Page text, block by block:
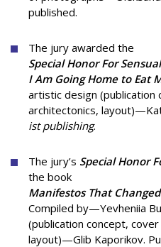
published.
The jury awarded the
Special Honor For
I Am Going Home to Eat
artistic design (publication
architectonics,
ist publishing.
The jury’s Special Honor
the book
Manifestos That
Compiled by—Yevheniia
(publication concept,
layout)—Glib Kaporikov.